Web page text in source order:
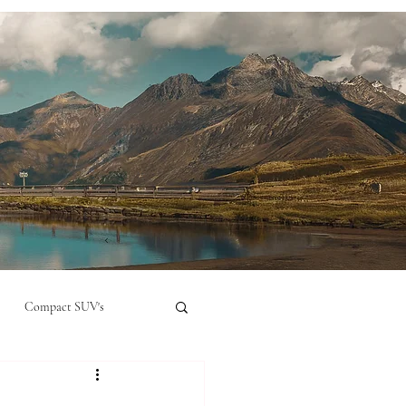
Compact SUV's
Compact City Car